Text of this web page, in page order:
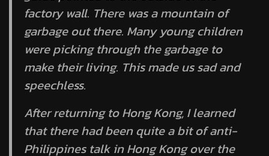
factory wall. There was a mountain of
garbage out there. Many young children
were picking through the garbage to
make their living. This made us sad and
speechless.
After returning to Hong Kong, I learned
that there had been quite a bit of anti-
Philippines talk in Hong Kong over the